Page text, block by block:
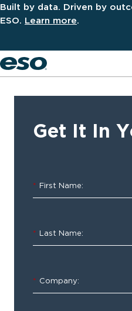
Built by data. Driven by
ESO. Learn more.
ESO
Trauma
Index
and
Best
Get It In
* First Name:
* Last Name:
* Company: